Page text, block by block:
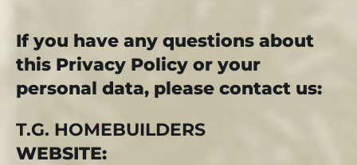
If you have any questions about
this Privacy Policy or your
personal data, please contact us:
T.G. HOMEBUILDERS
WEBSITE: